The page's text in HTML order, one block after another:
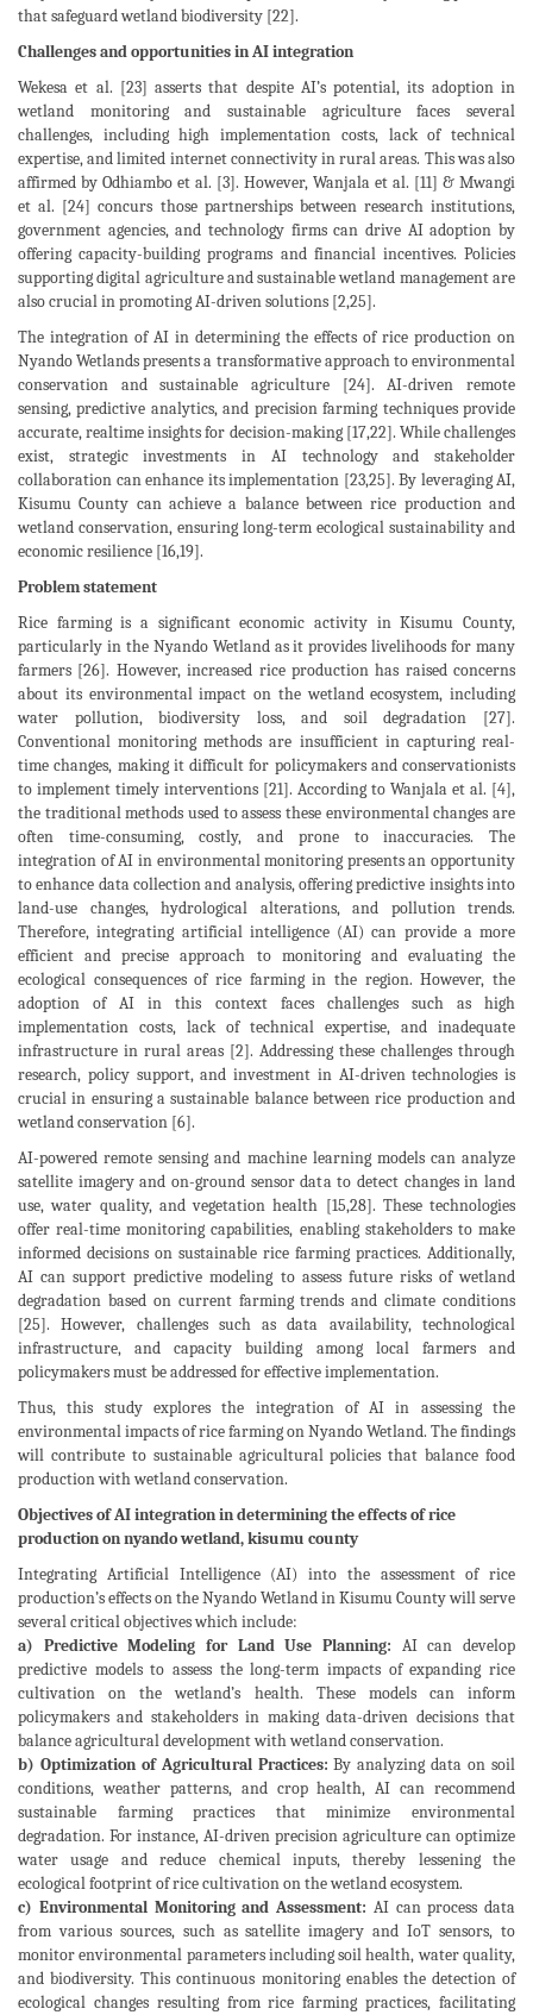
that safeguard wetland biodiversity [22].
Challenges and opportunities in AI integration
Wekesa et al. [23] asserts that despite AI’s potential, its adoption in
wetland monitoring and sustainable agriculture faces several
challenges, including high implementation costs, lack of technical
expertise, and limited internet connectivity in rural areas. This was also
affirmed by Odhiambo et al. [3]. However, Wanjala et al. [11] & Mwangi
et al. [24] concurs those partnerships between research institutions,
government agencies, and technology firms can drive AI adoption by
offering capacity-building programs and financial incentives. Policies
supporting digital agriculture and sustainable wetland management are
also crucial in promoting AI-driven solutions [2,25].
The integration of AI in determining the effects of rice production on
Nyando Wetlands presents a transformative approach to environmental
conservation and sustainable agriculture [24]. AI-driven remote
sensing, predictive analytics, and precision farming techniques provide
accurate, realtime insights for decision-making [17,22]. While challenges
exist, strategic investments in AI technology and stakeholder
collaboration can enhance its implementation [23,25]. By leveraging AI,
Kisumu County can achieve a balance between rice production and
wetland conservation, ensuring long-term ecological sustainability and
economic resilience [16,19].
Problem statement
Rice farming is a significant economic activity in Kisumu County,
particularly in the Nyando Wetland as it provides livelihoods for many
farmers [26]. However, increased rice production has raised concerns
about its environmental impact on the wetland ecosystem, including
water pollution, biodiversity loss, and soil degradation [27].
Conventional monitoring methods are insufficient in capturing real-
time changes, making it difficult for policymakers and conservationists
to implement timely interventions [21]. According to Wanjala et al. [4],
the traditional methods used to assess these environmental changes are
often time-consuming, costly, and prone to inaccuracies. The
integration of AI in environmental monitoring presents an opportunity
to enhance data collection and analysis, offering predictive insights into
land-use changes, hydrological alterations, and pollution trends.
Therefore, integrating artificial intelligence (AI) can provide a more
efficient and precise approach to monitoring and evaluating the
ecological consequences of rice farming in the region. However, the
adoption of AI in this context faces challenges such as high
implementation costs, lack of technical expertise, and inadequate
infrastructure in rural areas [2]. Addressing these challenges through
research, policy support, and investment in AI-driven technologies is
crucial in ensuring a sustainable balance between rice production and
wetland conservation [6].
AI-powered remote sensing and machine learning models can analyze
satellite imagery and on-ground sensor data to detect changes in land
use, water quality, and vegetation health [15,28]. These technologies
offer real-time monitoring capabilities, enabling stakeholders to make
informed decisions on sustainable rice farming practices. Additionally,
AI can support predictive modeling to assess future risks of wetland
degradation based on current farming trends and climate conditions
[25]. However, challenges such as data availability, technological
infrastructure, and capacity building among local farmers and
policymakers must be addressed for effective implementation.
Thus, this study explores the integration of AI in assessing the
environmental impacts of rice farming on Nyando Wetland. The findings
will contribute to sustainable agricultural policies that balance food
production with wetland conservation.
Objectives of AI integration in determining the effects of rice
production on nyando wetland, kisumu county
Integrating Artificial Intelligence (AI) into the assessment of rice
production’s effects on the Nyando Wetland in Kisumu County will serve
several critical objectives which include:
a) Predictive Modeling for Land Use Planning: AI can develop
predictive models to assess the long-term impacts of expanding rice
cultivation on the wetland’s health. These models can inform
policymakers and stakeholders in making data-driven decisions that
balance agricultural development with wetland conservation.
b) Optimization of Agricultural Practices: By analyzing data on soil
conditions, weather patterns, and crop health, AI can recommend
sustainable farming practices that minimize environmental
degradation. For instance, AI-driven precision agriculture can optimize
water usage and reduce chemical inputs, thereby lessening the
ecological footprint of rice cultivation on the wetland ecosystem.
c) Environmental Monitoring and Assessment: AI can process data
from various sources, such as satellite imagery and IoT sensors, to
monitor environmental parameters including soil health, water quality,
and biodiversity. This continuous monitoring enables the detection of
ecological changes resulting from rice farming practices, facilitating